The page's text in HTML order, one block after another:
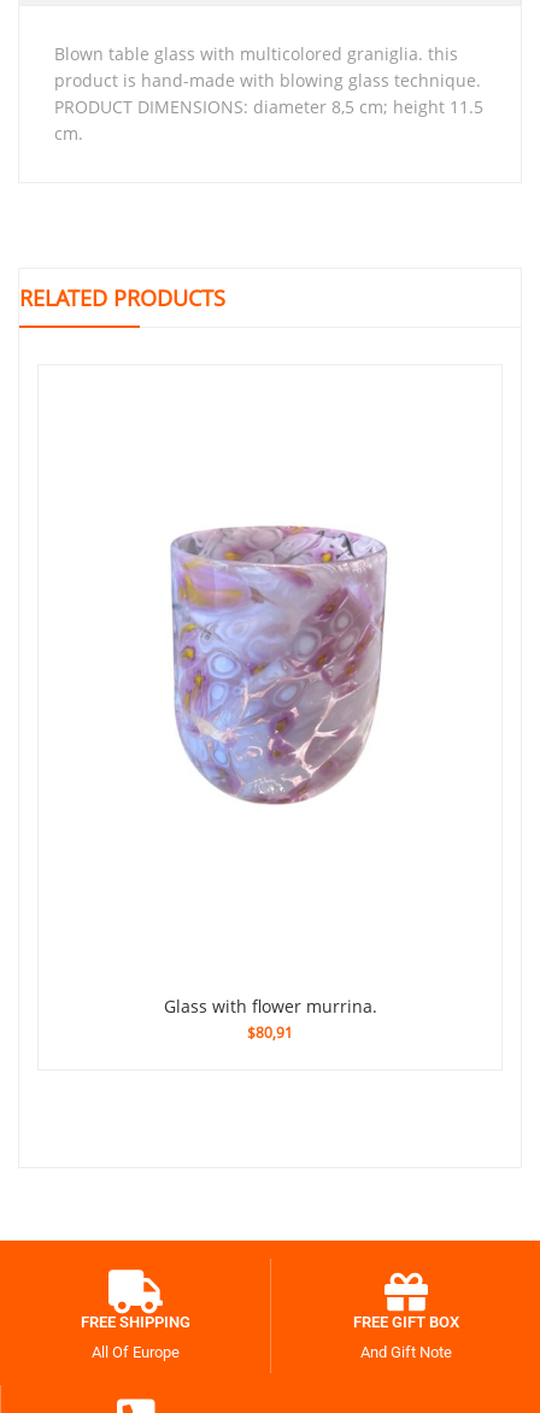
blown table glass with multicolored graniglia. this
product is hand-made with blowing glass technique.
PRODUCT DIMENSIONS: diameter 8,5 cm; height 11.5
cm.
RELATED PRODUCTS
Glass with flower murrina.
$80,91
FREE SHIPPING
All Of Europe
FREE GIFT BOX
And Gift Note